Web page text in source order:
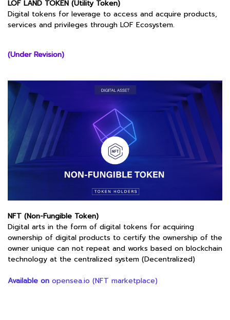
LOF LAND TOKEN (Utility Token)
Digital tokens for leverage to access and acquire products,
services and privileges through LOF Ecosystem.
(Under Revision)
NFT (Non-Fungible Token)
Digital arts in the form of digital tokens for acquiring
ownership of digital products to certify the ownership of the
owner unique can not repeat and works based on blockchain
technology at the centralized system (Decentralized)
Available on opensea.io (NFT marketplace)